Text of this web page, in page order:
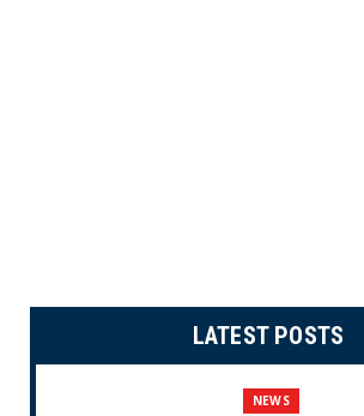
LATEST POSTS
NEWS